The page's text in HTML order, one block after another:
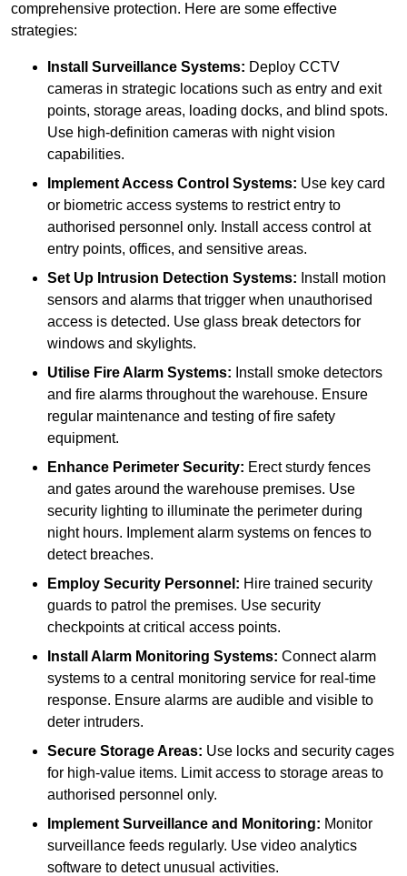
comprehensive protection. Here are some effective
strategies:
Install Surveillance Systems: Deploy CCTV
cameras in strategic locations such as entry and exit
points, storage areas, loading docks, and blind spots.
Use high-definition cameras with night vision
capabilities.
Implement Access Control Systems: Use key card
or biometric access systems to restrict entry to
authorised personnel only. Install access control at
entry points, offices, and sensitive areas.
Set Up Intrusion Detection Systems: Install motion
sensors and alarms that trigger when unauthorised
access is detected. Use glass break detectors for
windows and skylights.
Utilise Fire Alarm Systems: Install smoke detectors
and fire alarms throughout the warehouse. Ensure
regular maintenance and testing of fire safety
equipment.
Enhance Perimeter Security: Erect sturdy fences
and gates around the warehouse premises. Use
security lighting to illuminate the perimeter during
night hours. Implement alarm systems on fences to
detect breaches.
Employ Security Personnel: Hire trained security
guards to patrol the premises. Use security
checkpoints at critical access points.
Install Alarm Monitoring Systems: Connect alarm
systems to a central monitoring service for real-time
response. Ensure alarms are audible and visible to
deter intruders.
Secure Storage Areas: Use locks and security cages
for high-value items. Limit access to storage areas to
authorised personnel only.
Implement Surveillance and Monitoring: Monitor
surveillance feeds regularly. Use video analytics
software to detect unusual activities.